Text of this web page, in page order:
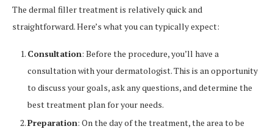
The dermal filler treatment is relatively quick and
straightforward. Here’s what you can typically expect:
Consultation: Before the procedure, you’ll have a
consultation with your dermatologist. This is an opportunity
to discuss your goals, ask any questions, and determine the
best treatment plan for your needs.
Preparation: On the day of the treatment, the area to be